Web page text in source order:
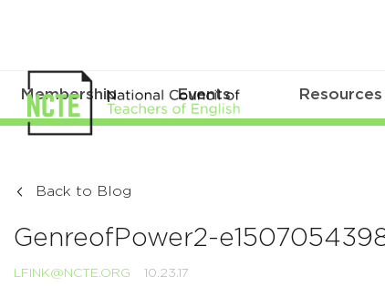
Membership Events Resources
Back to Blog
GenreofPower2-
LFINK@NCTE.ORG 10.23.17